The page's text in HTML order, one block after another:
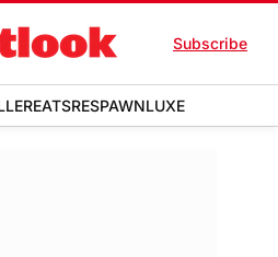
Subscribe
EATSRESPAWNLUXE